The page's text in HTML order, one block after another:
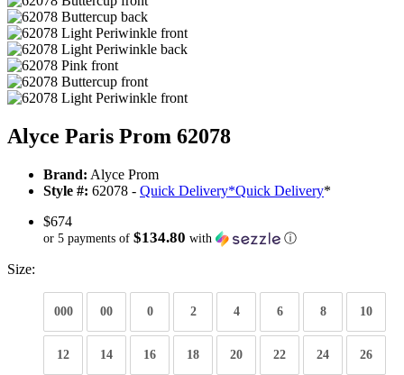
Alyce Paris Prom 62078
Brand: Alyce Prom
Style #: 62078 - Quick Delivery*Quick Delivery*
$674
or 5 payments of $134.80 with ⓘ
Size:
000 00 0 2 4 6 8 10
12 14 16 18 20 22 24 26